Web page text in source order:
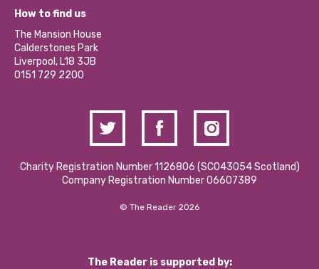
Our Social Media Moderation Policy
Become a Volunteer
Partner With Us
Donations and Fundraising
Contact Us / Media Enquiries
What’s Happening
Calderstones Membership
Hire a Space
How to find us
The Mansion House
Calderstones Park
Liverpool, L18 3JB
0151 729 2200
Charity Registration Number 1126806 (SCO43054 Scotland)
Company Registration Number 06607389
© The Reader 2026
The Reader is supported by: